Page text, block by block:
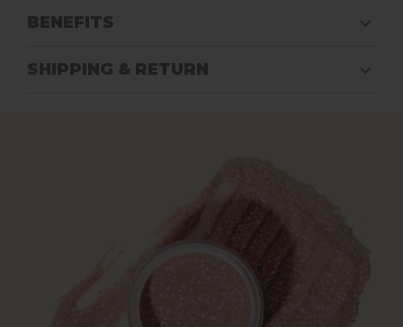
BENEFITS
SHIPPING & RETURN